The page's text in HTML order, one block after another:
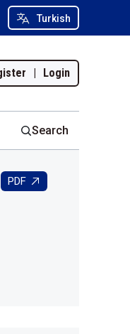
Turkish
| Login
Search
PDF